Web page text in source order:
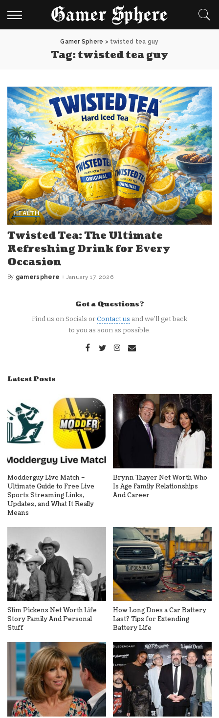
Gamer Sphere > twisted tea guy
Tag:twisted tea guy
HEALTH
Twisted Tea: The Ultimate
Refreshing Drink for Every
Occasion
Posted
By gamersphere January 17, 2026
Got a Questions?
Find us on Socials orContact us and we’ll get back
to you as soon as possible.
Latest Posts
Modderguy Live Match –
Ultimate Guide to Free Live
Sports Streaming Links,
Updates, and What It Really
Means
Brynn Thayer Net Worth Who
Is Age Family Relationships
And Career
Slim Pickens Net Worth Life
Story Family And Personal
Stuff
How Long Does a Car Battery
Last? Tips for Extending
Battery Life